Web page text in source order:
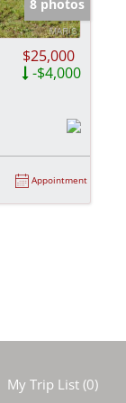
8 photos
$25,000
-$4,000
Appointment
My Trip List (0)